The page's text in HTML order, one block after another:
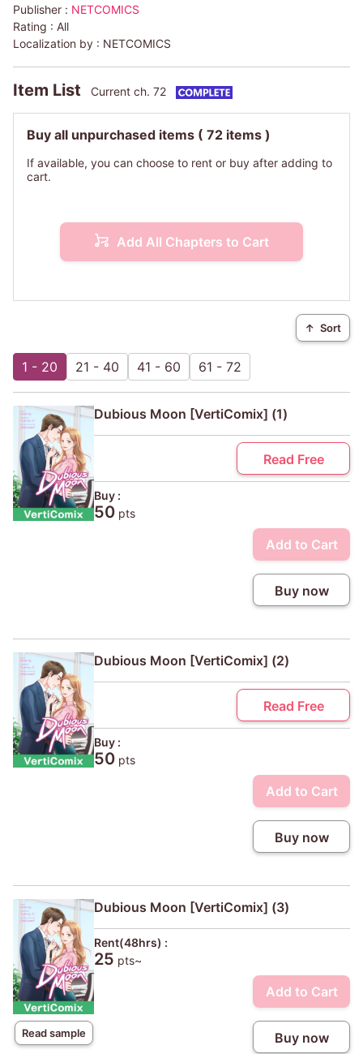
Publisher : NETCOMICS
Rating : All
Localization by : NETCOMICS
Item List Current ch. 72
Buy all unpurchased items ( 72 items )
If available, you can choose to rent or buy after adding to
cart.
Add All Chapters to Cart
↑ Sort
1 - 20 21 - 40 41 - 60 61 - 72
Dubious Moon [VertiComix] (1)
Read Free
Buy :
50 pts
Add to Cart
Buy now
Dubious Moon [VertiComix] (2)
Read Free
Buy :
50 pts
Add to Cart
Buy now
Read sample
Dubious Moon [VertiComix] (3)
Rent(48hrs) :
25 pts~
Add to Cart
Buy now